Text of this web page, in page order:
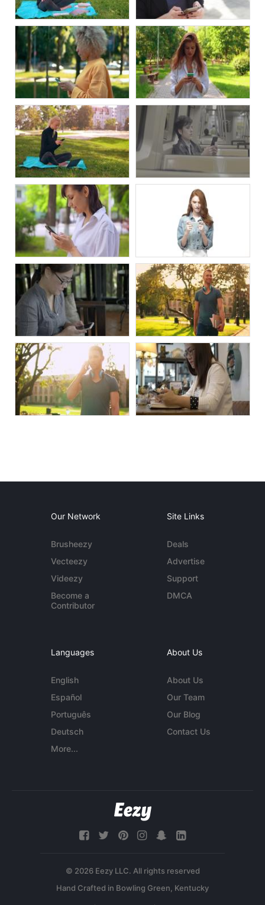
Our Network
Brusheezy
Vecteezy
Videezy
Become a
Contributor
Site Links
Deals
Advertise
Support
DMCA
Languages
English
Español
Português
Deutsch
More...
About Us
About Us
Our Team
Our Blog
Contact Us
© 2026 Eezy LLC. All rights reserved